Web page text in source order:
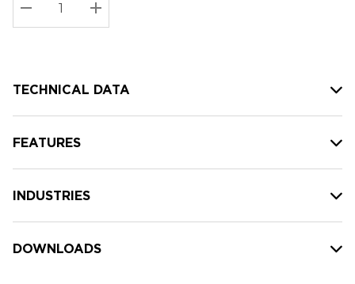
Current
stock:
DECREASE QUANTITY:
INCREASE QUANTITY:
TECHNICAL DATA
FEATURES
INDUSTRIES
DOWNLOADS